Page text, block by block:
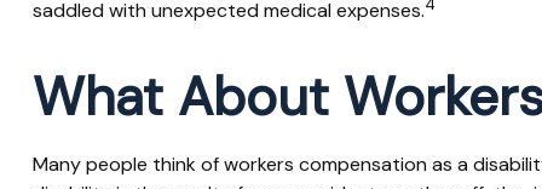
saddled with unexpected medical expenses.
What About
Many people think of workers compensation as a